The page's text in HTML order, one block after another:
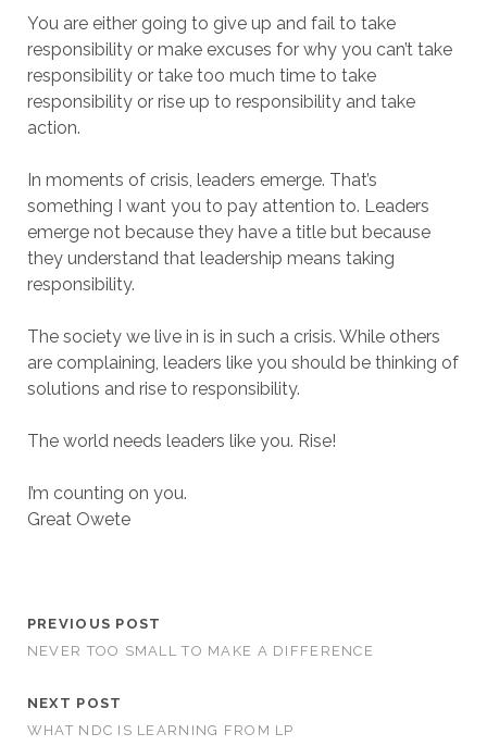
You are either going to give up and fail to take
responsibility or make excuses for why you can’t take
responsibility or take too much time to take
responsibility or rise up to responsibility and take
action.
In moments of crisis, leaders emerge. That’s
something I want you to pay attention to. Leaders
emerge not because they have a title but because
they understand that leadership means taking
responsibility.
The society we live in is in such a crisis. While others
are complaining, leaders like you should be thinking of
solutions and rise to responsibility.
The world needs leaders like you. Rise!
I’m counting on you.
Great Owete
PREVIOUS POST
NEVER TOO SMALL TO MAKE A DIFFERENCE
NEXT POST
WHAT NDC IS LEARNING FROM LP